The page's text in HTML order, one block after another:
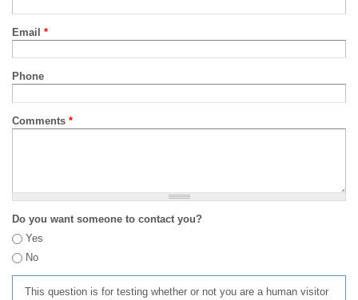
Email *
Phone
Comments *
Do you want someone to contact you?
Yes
No
This question is for testing whether or not you are a human visitor